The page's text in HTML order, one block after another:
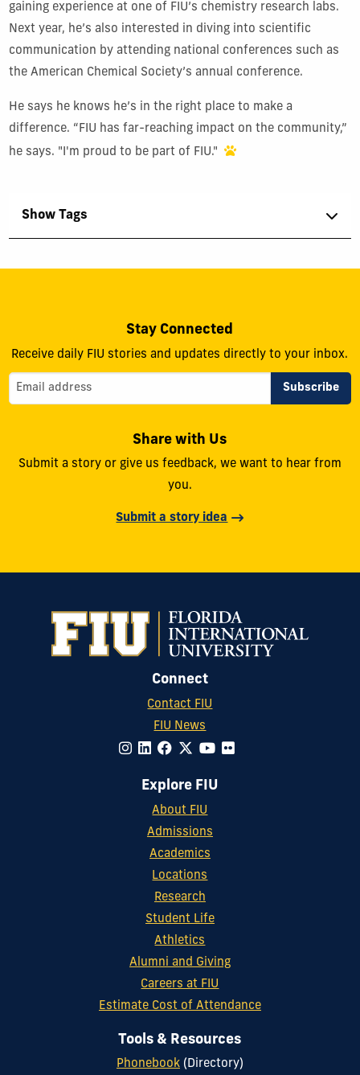
gaining experience at one of FIU’s chemistry research labs.
Next year, he’s also interested in diving into scientific
communication by attending national conferences such as
the American Chemical Society’s annual conference.
He says he knows he’s in the right place to make a
difference. “FIU has far-reaching impact on the community,”
he says. "I'm proud to be part of FIU."
Show Tags
Stay Connected
Receive daily FIU stories and updates directly to your inbox.
Share with Us
Submit a story or give us feedback, we want to hear from
you.
Submit a story idea
Connect
Contact FIU
FIU News
Explore FIU
About FIU
Admissions
Academics
Locations
Research
Student Life
Athletics
Alumni and Giving
Careers at FIU
Estimate Cost of Attendance
Tools & Resources
Phonebook(Directory)